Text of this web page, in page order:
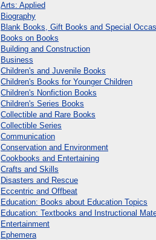
Arts: Applied
Biography
Blank Books, Gift Books and Special
Books on Books
Building and Construction
Business
Children's and Juvenile Books
Children's Books for Younger Children
Children's Nonfiction Books
Children's Series Books
Collectible and Rare Books
Collectible Series
Communication
Conservation and Environment
Cookbooks and Entertaining
Crafts and Skills
Disasters and Rescue
Eccentric and Offbeat
Education: Books about Education Topics
Education: Textbooks and Instructional
Entertainment
Ephemera